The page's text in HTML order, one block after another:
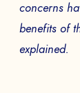
concerns
benefits of
explained.